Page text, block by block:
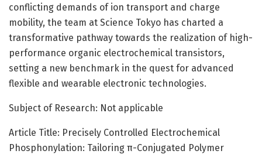
conflicting demands of ion transport and charge
mobility, the team at Science Tokyo has charted a
transformative pathway towards the realization of high-
performance organic electrochemical transistors,
setting a new benchmark in the quest for advanced
flexible and wearable electronic technologies.
Subject of Research: Not applicable
Article Title: Precisely Controlled Electrochemical
Phosphonylation: Tailoring π-Conjugated Polymer